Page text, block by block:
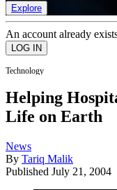
Explore
An account already
Technology
Helping
Life on Earth
News
By Tariq Malik
Published July 21, 2004